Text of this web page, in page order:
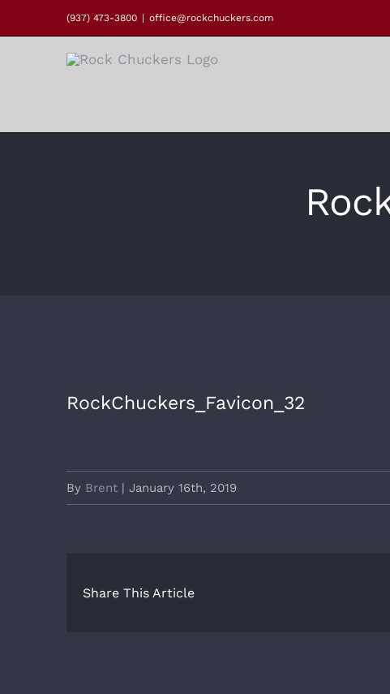
to
(937) 473-3800 | office@rockchuckers.com
RockChuckers_Favicon_32
By Brent | January 16th, 2019
Share This Article